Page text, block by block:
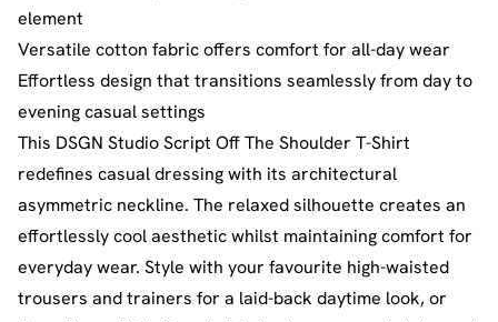
element
Versatile cotton fabric offers comfort for all-day wear
Effortless design that transitions seamlessly from day to
evening casual settings
This DSGN Studio Script Off The Shoulder T-Shirt
redefines casual dressing with its architectural
asymmetric neckline. The relaxed silhouette creates an
effortlessly cool aesthetic whilst maintaining comfort for
everyday wear. Style with your favourite high-waisted
trousers and trainers for a laid-back daytime look, or